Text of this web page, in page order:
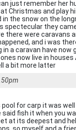
just remember her
Christmas and play
in the snow on the
spectecular they
there were caravans
and i was
in a caravan have
now live in
a bit more latter
for carp it was
fish it when you
at its deepest and